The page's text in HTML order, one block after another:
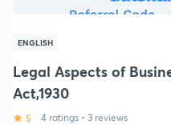
ENGLISH
Legal Aspects of
Act,1930
5 4 ratings • 3 reviews